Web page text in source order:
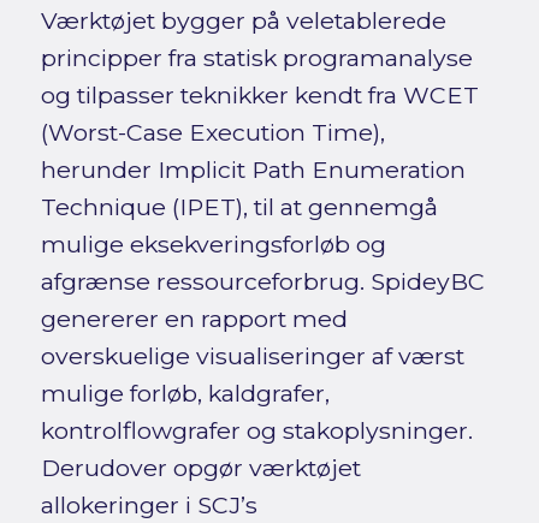
Værktøjet bygger på veletablerede
principper fra statisk programanalyse
og tilpasser teknikker kendt fra WCET
(Worst-Case Execution Time),
herunder Implicit Path Enumeration
Technique (IPET), til at gennemgå
mulige eksekveringsforløb og
afgrænse ressourceforbrug. SpideyBC
genererer en rapport med
overskuelige visualiseringer af værst
mulige forløb, kaldgrafer,
kontrolflowgrafer og stakoplysninger.
Derudover opgør værktøjet
allokeringer i SCJ’s